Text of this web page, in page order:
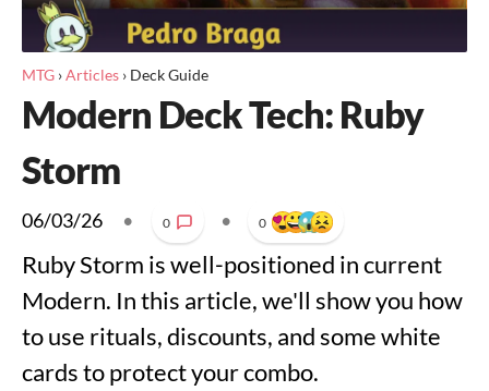
MTG ›Articles › Deck Guide
Modern Deck Tech: Ruby
Storm
06/03/26 • 0 • 0
Ruby Storm is well-positioned in current
Modern. In this article, we'll show you how
to use rituals, discounts, and some white
cards to protect your combo.